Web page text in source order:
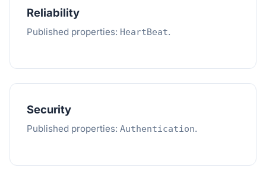
Reliability
Published properties: HeartBeat.
Security
Published properties: Authentication.